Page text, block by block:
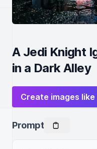
A Jedi Knight
in a Dark Alley
Create images
Prompt